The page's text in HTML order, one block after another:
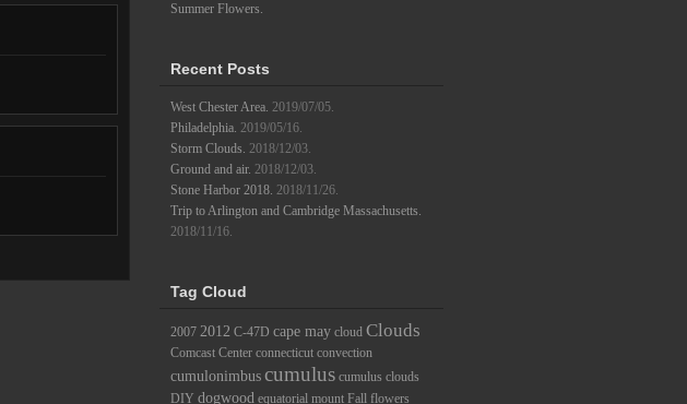
Summer Flowers.
Recent Posts
West Chester Area. 2019/07/05.
Philadelphia. 2019/05/16.
Storm Clouds. 2018/12/03.
Ground and air. 2018/12/03.
Stone Harbor 2018. 2018/11/26.
Trip to Arlington and Cambridge Massachusetts.
2018/11/16.
Tag Cloud
2007 2012 C-47D cape may cloud Clouds
Comcast Center connecticut convection
cumulonimbuscumulus cumulus clouds
DIY dogwood equatorial mount Fall flowers